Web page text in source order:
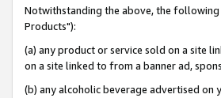
Notwithstanding the above, the following
Products"):
(a) any product or service sold on a site
on a site linked to from a banner ad,
(b) any alcoholic beverage advertised on